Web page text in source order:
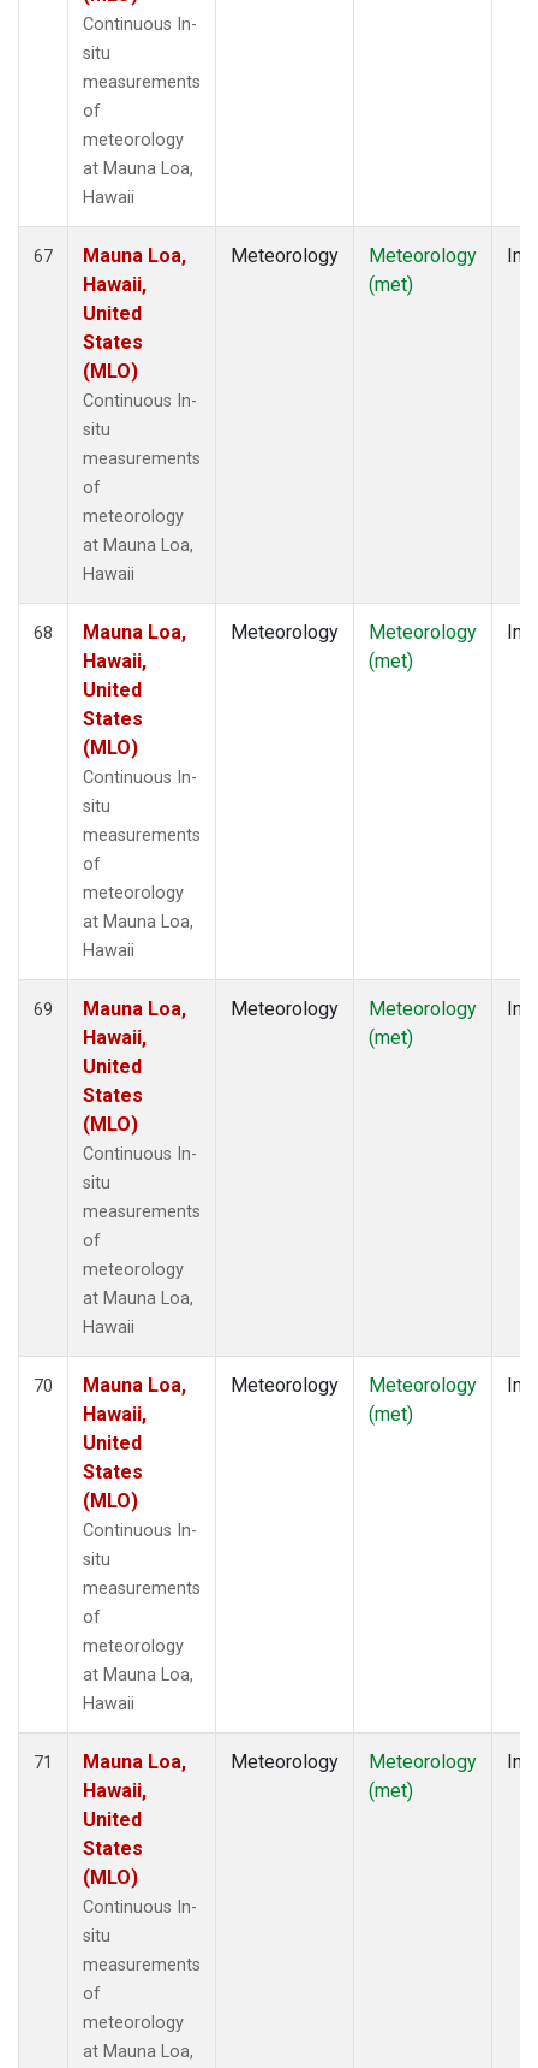
Continuous In-
situ
measurements
of
meteorology
at Mauna Loa,
Hawaii
67
Mauna Loa,
Hawaii,
United
States
(MLO)
Continuous In-
situ
measurements
of
meteorology
at Mauna Loa,
Hawaii
Meteorology
Meteorology
(met)
68
Mauna Loa,
Hawaii,
United
States
(MLO)
Continuous In-
situ
measurements
of
meteorology
at Mauna Loa,
Hawaii
Meteorology
Meteorology
(met)
69
Mauna Loa,
Hawaii,
United
States
(MLO)
Continuous In-
situ
measurements
of
meteorology
at Mauna Loa,
Hawaii
Meteorology
Meteorology
(met)
70
Mauna Loa,
Hawaii,
United
States
(MLO)
Continuous In-
situ
measurements
of
meteorology
at Mauna Loa,
Hawaii
Meteorology
Meteorology
(met)
71
Mauna Loa,
Hawaii,
United
States
(MLO)
Continuous In-
situ
measurements
of
meteorology
at Mauna Loa,
Meteorology
Meteorology
(met)